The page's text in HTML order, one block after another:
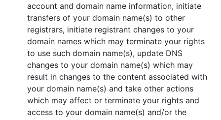
account and domain name information, initiate
transfers of your domain name(s) to other
registrars, initiate registrant changes to your
domain names which may terminate your rights
to use such domain name(s), update DNS
changes to your domain name(s) which may
result in changes to the content associated with
your domain name(s) and take other actions
which may affect or terminate your rights and
access to your domain name(s) and/or the